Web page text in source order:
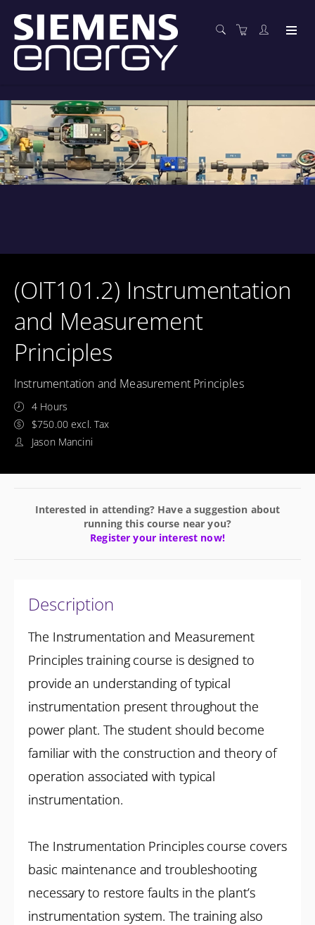
(OIT101.2) Instrumentation
and Measurement
Principles
Instrumentation and Measurement Principles
4 Hours
$750.00 excl. Tax
Jason Mancini
Interested in attending? Have a suggestion about
running this course near you?
Register your interest now!
Description
The Instrumentation and Measurement
Principles training course is designed to
provide an understanding of typical
instrumentation present throughout the
power plant. The student should become
familiar with the construction and theory of
operation associated with typical
instrumentation.
The Instrumentation Principles course covers
basic maintenance and troubleshooting
necessary to restore faults in the plant’s
instrumentation system. The training also